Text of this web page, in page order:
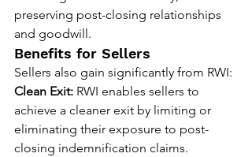
preserving post-closing relationships
and goodwill.
Benefits for Sellers
Sellers also gain significantly from RWI:
Clean Exit: RWI enables sellers to
achieve a cleaner exit by limiting or
eliminating their exposure to post-
closing indemnification claims.